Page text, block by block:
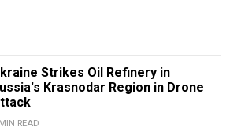
Strikes Oil Refinery in
Krasnodar Region in Drone
READ